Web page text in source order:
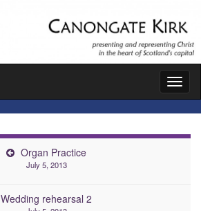
Organ Practice
July 5, 2013
Wedding rehearsal 2